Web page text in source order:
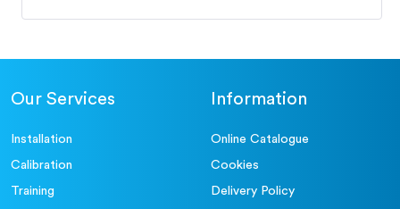
Our Services
Installation
Calibration
Training
Information
Online Catalogue
Cookies
Delivery Policy